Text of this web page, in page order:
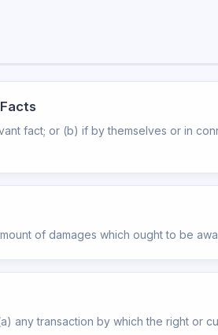
fact; or (b) if by themselves or in
of damages which ought to be
any transaction by which the right or